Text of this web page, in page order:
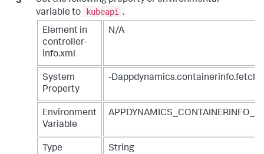
variable to
kubeapi .
Element in
controller-
info.xml
N/A
System
Property
-
Environment
Variable
Type String